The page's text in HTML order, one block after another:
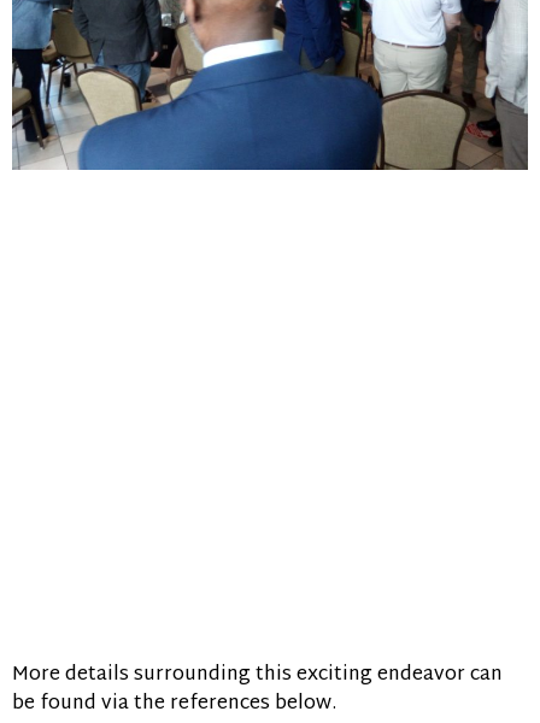
More details surrounding this exciting endeavor can
be found via the references below.